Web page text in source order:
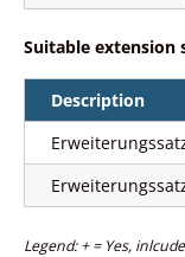
Suitable extension
Description
Legend: + = Yes,